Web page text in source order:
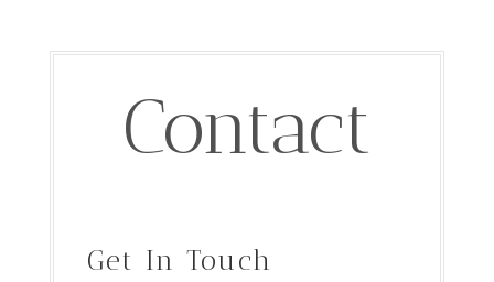
Contact
Get In Touch